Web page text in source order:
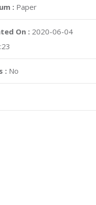
: Paper
On : 2020-06-04
: No